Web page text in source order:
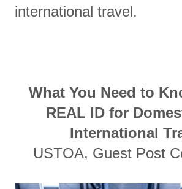
international travel.
What You Need to
REAL ID for
International
USTOA, Guest Post